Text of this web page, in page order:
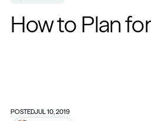
How to Plan
POSTEDJUL 10, 2019